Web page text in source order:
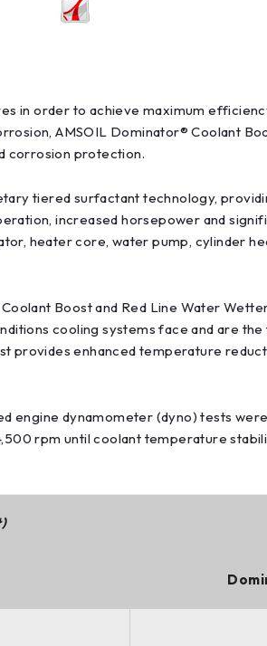
in order to achieve maximum
AMSOIL Dominator® Coolant
corrosion protection.
tiered surfactant technology,
increased horsepower and
heater core, water pump, cylinder
Boost and Red Line Water
cooling systems face and are
provides enhanced temperature
dynamometer (dyno) tests
rpm until coolant temperature